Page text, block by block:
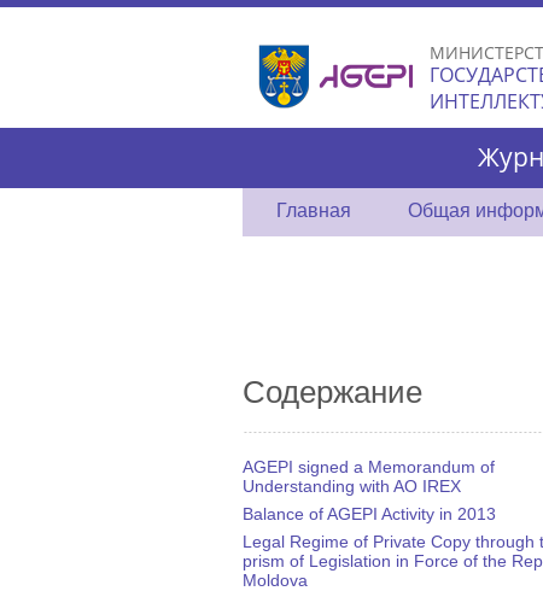
Главная Общая
Содержание
AGEPI signed a Memorandum of
Understanding with AO IREX
Balance of AGEPI Activity in 2013
Legal Regime of Private Copy through
prism of Legislation in Force of the
Moldova